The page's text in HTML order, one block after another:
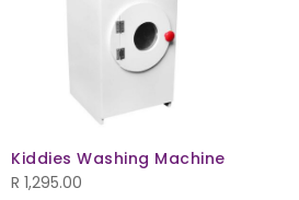
Kiddies Washing Machine
R 1,295.00